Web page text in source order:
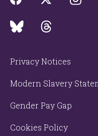
Privacy Notices
Modern Slavery
Gender Pay Gap
Cookies Policy